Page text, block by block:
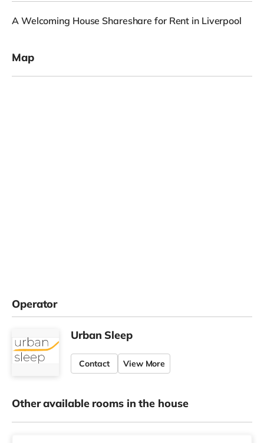
A Welcoming House Shareshare for Rent in Liverpool
Map
Operator
Urban Sleep
Contact View More
Other available rooms in the house